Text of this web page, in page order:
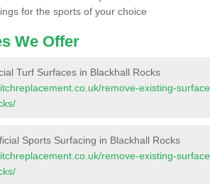
for the sports of your choice
We Offer
Turf Surfaces in Blackhall Rocks
remove-existing-
Sports Surfacing in Blackhall Rocks
remove-existing-